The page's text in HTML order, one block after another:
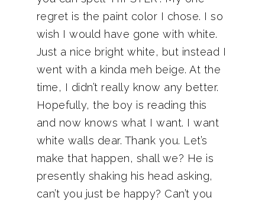
regret is the paint color I chose. I so
wish I would have gone with white.
Just a nice bright white, but instead I
went with a kinda meh beige. At the
time, I didn’t really know any better.
Hopefully, the boy is reading this
and now knows what I want. I want
white walls dear. Thank you. Let’s
make that happen, shall we? He is
presently shaking his head asking,
can’t you just be happy? Can’t you